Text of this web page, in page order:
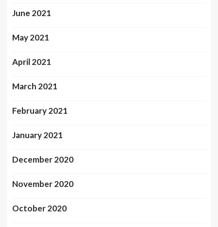
June 2021
May 2021
April 2021
March 2021
February 2021
January 2021
December 2020
November 2020
October 2020